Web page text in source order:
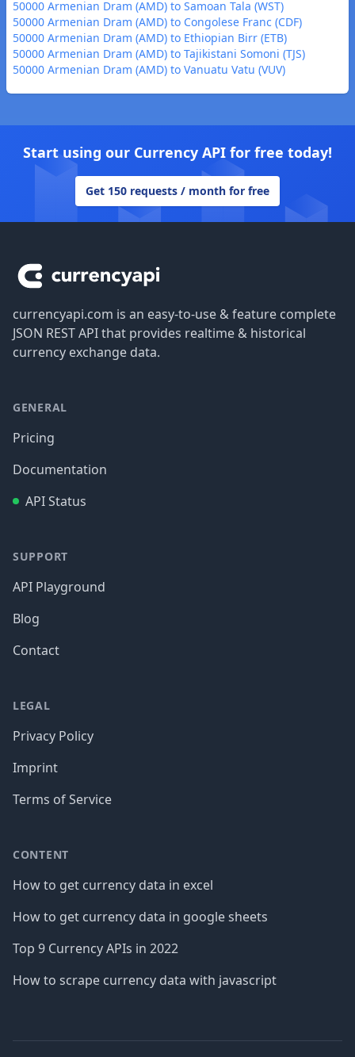
50000 Armenian Dram (AMD) to Samoan Tala (WST)
50000 Armenian Dram (AMD) to Congolese Franc (CDF)
50000 Armenian Dram (AMD) to Ethiopian Birr (ETB)
50000 Armenian Dram (AMD) to Tajikistani Somoni (TJS)
50000 Armenian Dram (AMD) to Vanuatu Vatu (VUV)
Start using our Currency API for free today!
Get 150 requests / month for free
currencyapi.com is an easy-to-use & feature complete
JSON REST API that provides realtime & historical
currency exchange data.
GENERAL
Pricing
Documentation
API Status
SUPPORT
API Playground
Blog
Contact
LEGAL
Privacy Policy
Imprint
Terms of Service
CONTENT
How to get currency data in excel
How to get currency data in google sheets
Top 9 Currency APIs in 2022
How to scrape currency data with javascript